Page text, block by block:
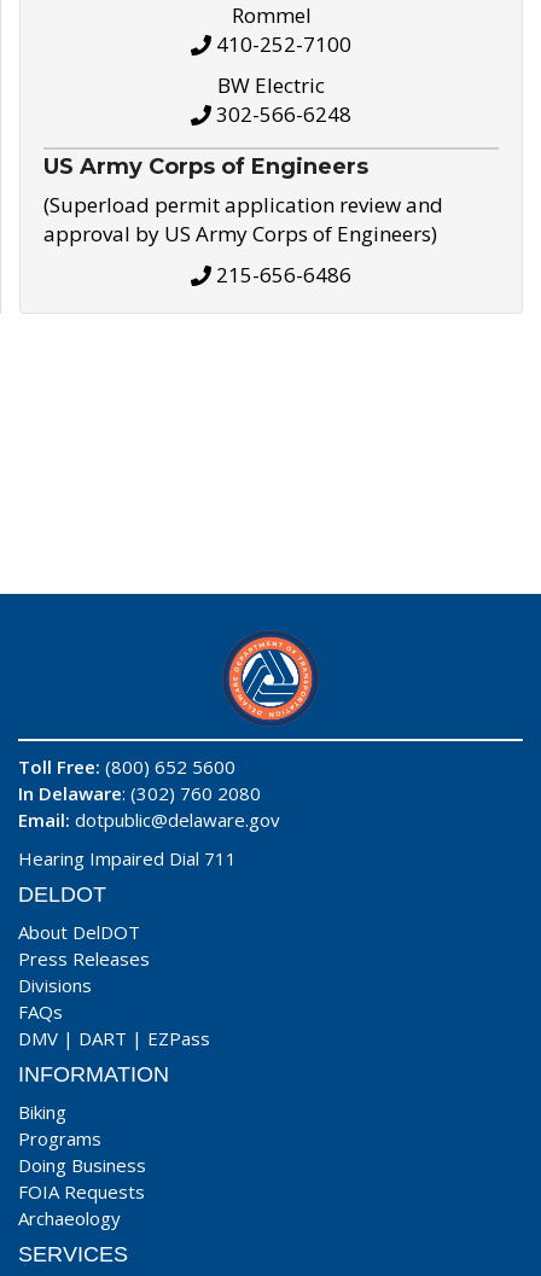
Rommel
410-252-7100
BW Electric
302-566-6248
US Army Corps of Engineers
(Superload permit application review and
approval by US Army Corps of Engineers)
215-656-6486
Toll Free: (800) 652 5600
In Delaware: (302) 760 2080
Email: dotpublic@delaware.gov
Hearing Impaired Dial 711
DELDOT
About DelDOT
Press Releases
Divisions
FAQs
DMV | DART | EZPass
INFORMATION
Biking
Programs
Doing Business
FOIA Requests
Archaeology
SERVICES